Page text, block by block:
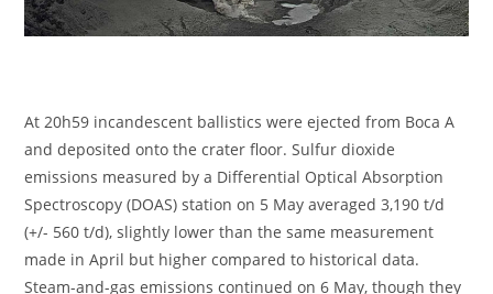
At 20h59 incandescent ballistics were ejected from Boca A
and deposited onto the crater floor. Sulfur dioxide
emissions measured by a Differential Optical Absorption
Spectroscopy (DOAS) station on 5 May averaged 3,190 t/d
(+/- 560 t/d), slightly lower than the same measurement
made in April but higher compared to historical data.
Steam-and-gas emissions continued on 6 May, though they